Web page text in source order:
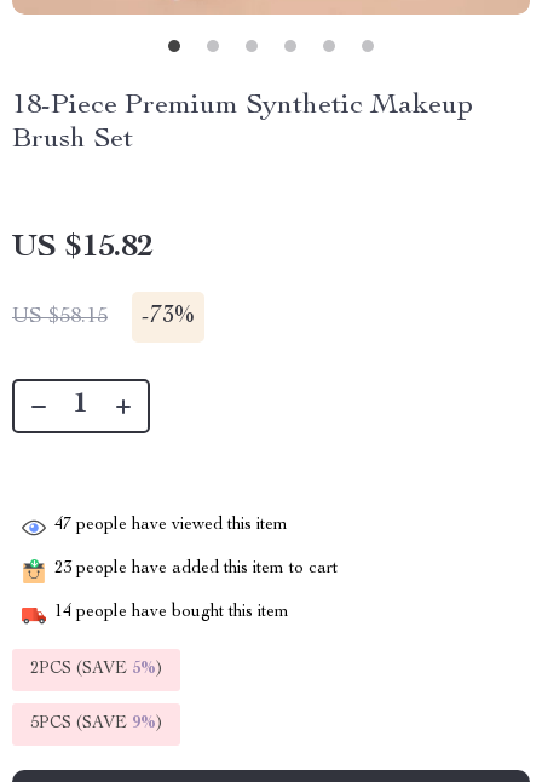
18-Piece Premium Synthetic Makeup
Brush Set
US $15.82
US $58.15 -73%
47 people have viewed this item
23 people have added this item to cart
14 people have bought this item
2PCS (SAVE 5%)
5PCS (SAVE 9%)